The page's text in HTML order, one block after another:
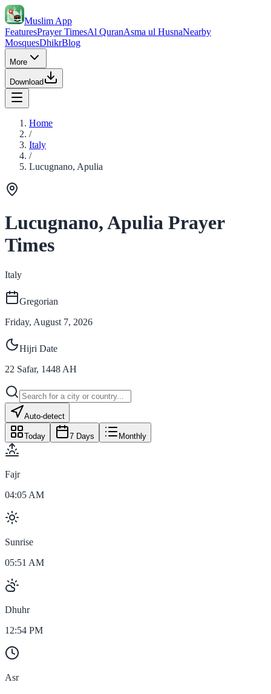
Muslim App
FeaturesPrayer TimesAl QuranAsma ul HusnaNearby
MosquesDhikrBlog
More
Download
Home
/
Italy
/
Lucugnano, Apulia
Lucugnano, Apulia Prayer
Times
Italy
Gregorian
Friday, August 7, 2026
Hijri Date
22 Safar, 1448 AH
Auto-detect
Today 7 Days Monthly
Fajr
04:05 AM
Sunrise
05:51 AM
Dhuhr
12:54 PM
Asr